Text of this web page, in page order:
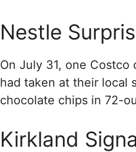
Nestle
On July 31, one
had taken at their local
chocolate chips in 72-
Kirkland